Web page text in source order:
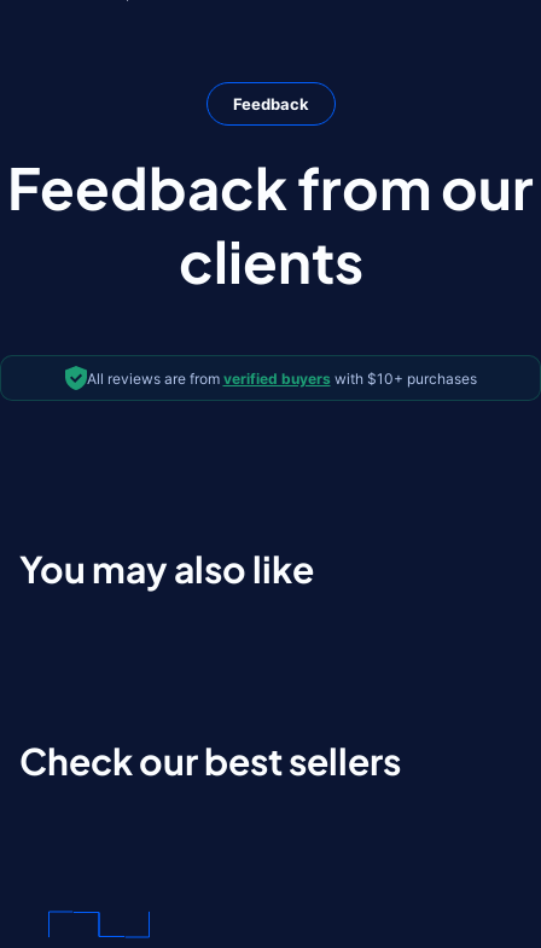
Feedback
Feedback from our
clients
All reviews are from verified buyers with $10+ purchases
You may also like
Check our best sellers